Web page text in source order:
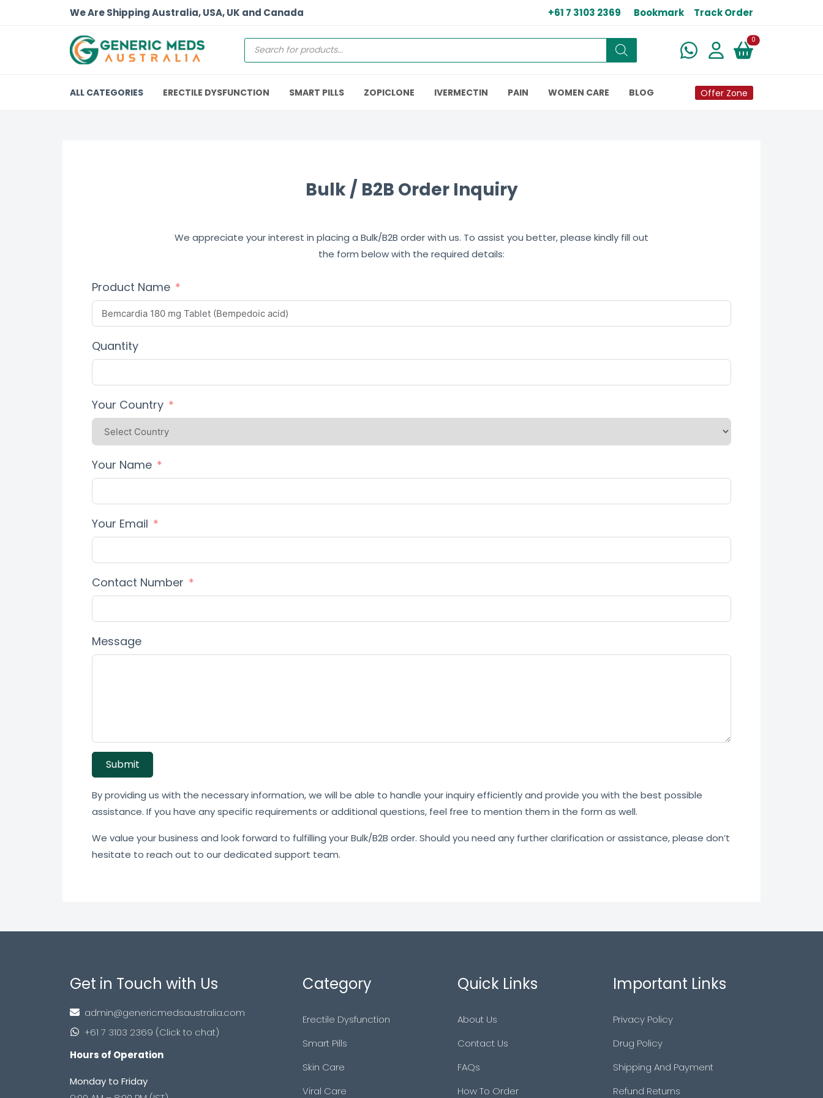
We Are Shipping Australia, USA, UK and Canada +61 7 3103 2369 Bookmark Track Order
0New alerts
ALL CATEGORIES ERECTILE DYSFUNCTION SMART PILLS ZOPICLONE IVERMECTIN PAIN WOMEN CARE BLOG Offer Zone
Bulk / B2B Order Inquiry
We appreciate your interest in placing a Bulk/B2B order with us. To assist you better, please kindly fill out
the form below with the required details:
Product Name
Quantity
Your Country
Your Name
Your Email
Contact Number
Message
Submit
By providing us with the necessary information, we will be able to handle your inquiry efficiently and provide you with the best possible
assistance. If you have any specific requirements or additional questions, feel free to mention them in the form as well.
We value your business and look forward to fulfilling your Bulk/B2B order. Should you need any further clarification or assistance, please don’t
hesitate to reach out to our dedicated support team.
Get in Touch with Us
admin@genericmedsaustralia.com
+61 7 3103 2369 (Click to chat)
Hours of Operation
Monday to Friday
Category
Erectile Dysfunction
Smart Pills
Skin Care
Viral Care
Quick Links
About Us
Contact Us
FAQs
How To Order
Important Links
Privacy Policy
Drug Policy
Shipping And Payment
Refund Returns